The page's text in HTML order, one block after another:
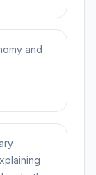
and